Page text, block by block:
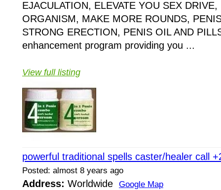
EJACULATION, ELEVATE YOU SEX
ORGANISM, MAKE MORE ROUNDS,
STRONG ERECTION, PENIS OIL AND
enhancement program providing you ...
View full listing
powerful traditional spells caster/healer call
Posted: almost 8 years ago
Address: Worldwide Google Map